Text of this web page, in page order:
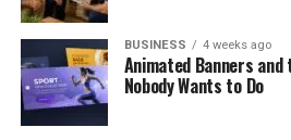
BUSINESS 4 weeks ago
Animated Banners
Nobody Wants to Do